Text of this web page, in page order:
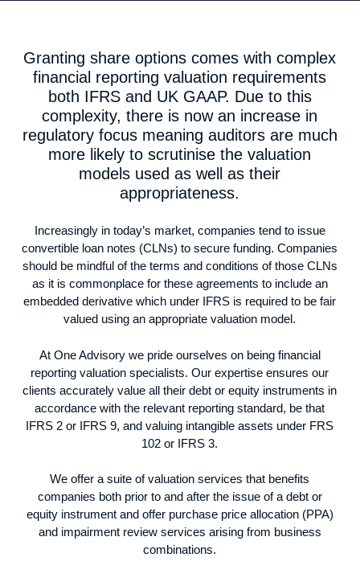
Granting share options comes with complex
financial reporting valuation requirements
both IFRS and UK GAAP. Due to this
complexity, there is now an increase in
regulatory focus meaning auditors are much
more likely to scrutinise the valuation
models used as well as their
appropriateness.
Increasingly in today’s market, companies tend to issue
convertible loan notes (CLNs) to secure funding. Companies
should be mindful of the terms and conditions of those CLNs
as it is commonplace for these agreements to include an
embedded derivative which under IFRS is required to be fair
valued using an appropriate valuation model.
At One Advisory we pride ourselves on being financial
reporting valuation specialists. Our expertise ensures our
clients accurately value all their debt or equity instruments in
accordance with the relevant reporting standard, be that
IFRS 2 or IFRS 9, and valuing intangible assets under FRS
102 or IFRS 3.
We offer a suite of valuation services that benefits
companies both prior to and after the issue of a debt or
equity instrument and offer purchase price allocation (PPA)
and impairment review services arising from business
combinations.